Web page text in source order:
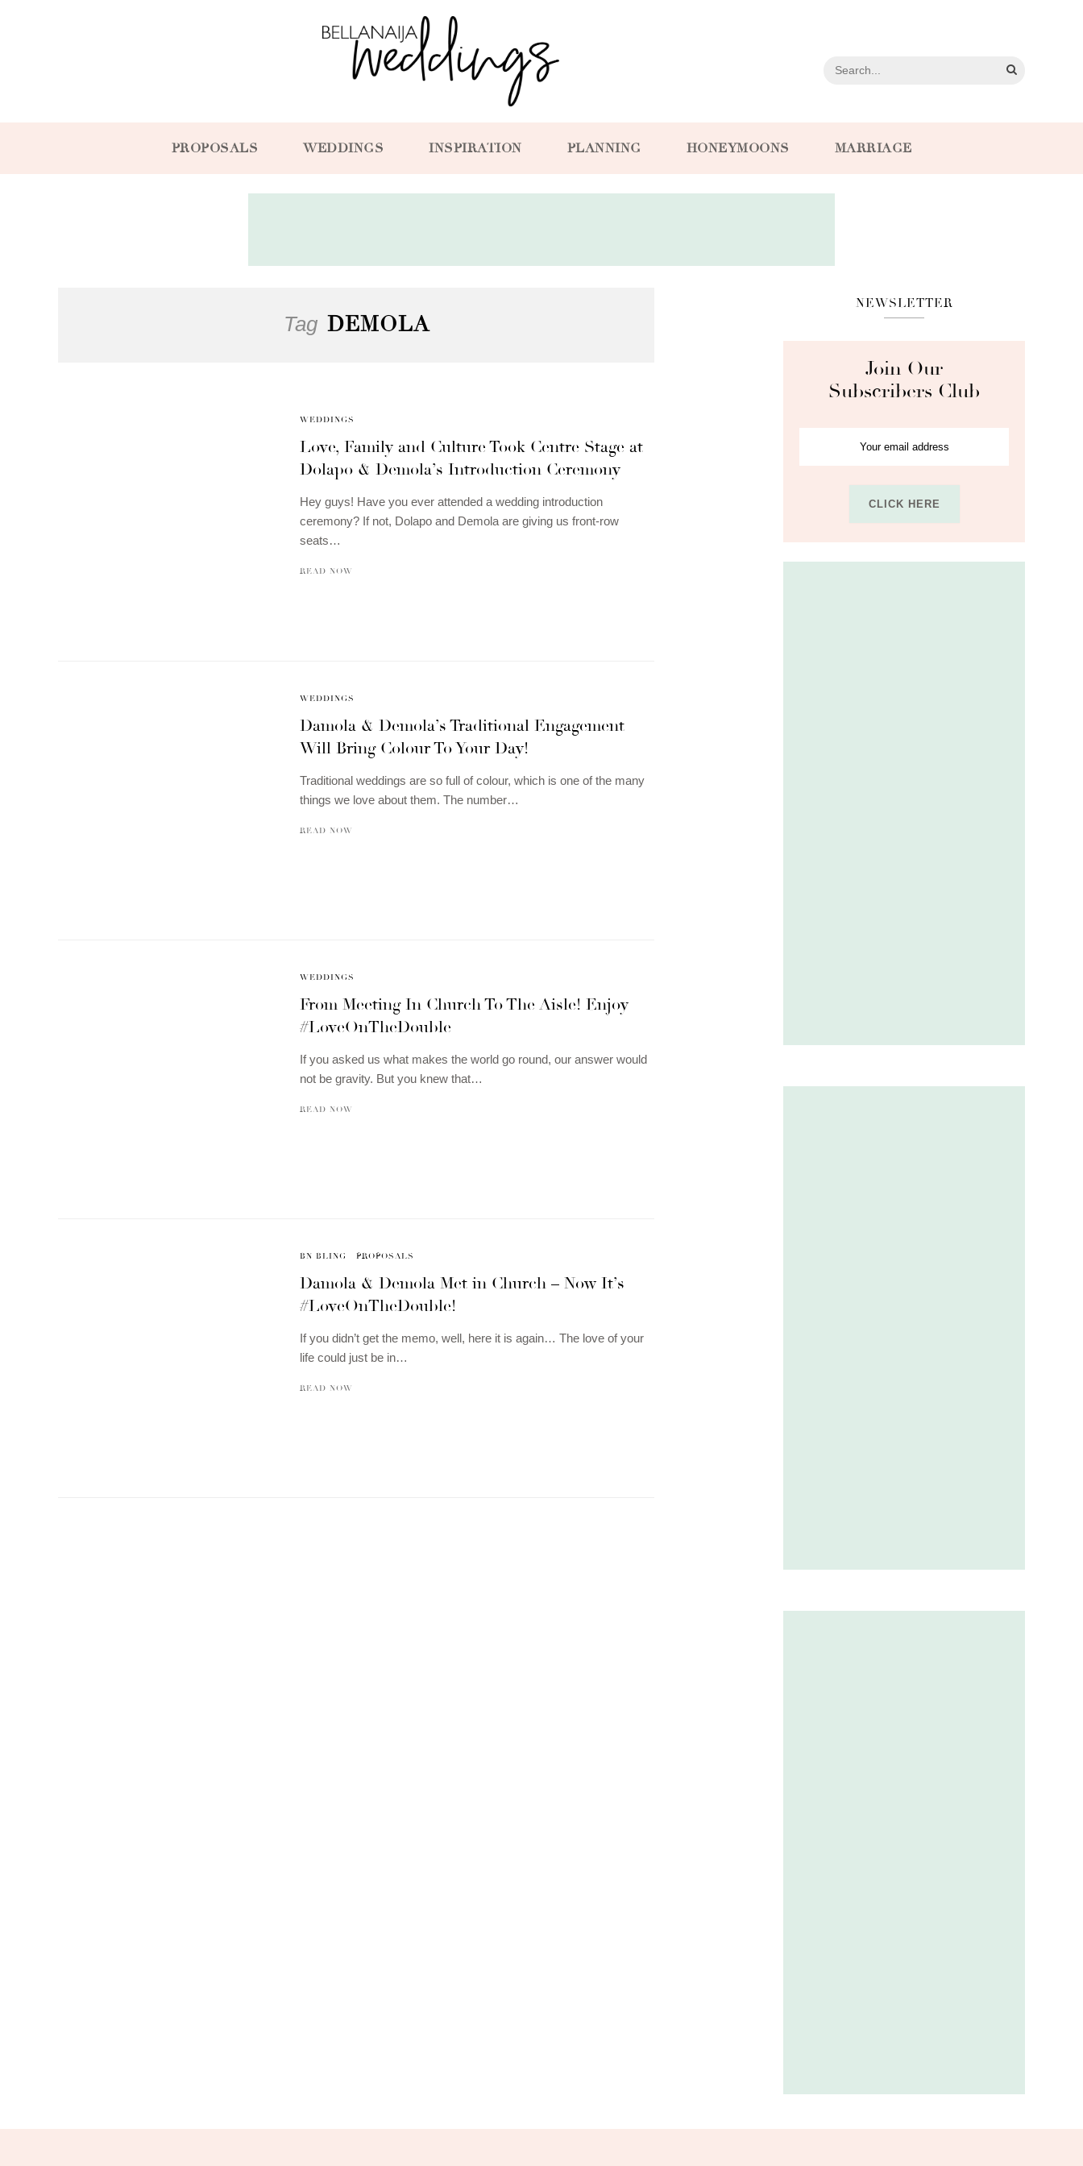
PROPOSALS WEDDINGS INSPIRATION PLANNING HONEYMOONS MARRIAGE
Tag DEMOLA
WEDDINGS
Love, Family and Culture Took Centre Stage at
Dolapo & Demola’s Introduction Ceremony
Hey guys! Have you ever attended a wedding introduction
ceremony? If not, Dolapo and Demola are giving us front-row
seats…
READ NOW
WEDDINGS
Damola & Demola’s Traditional Engagement
Will Bring Colour To Your Day!
Traditional weddings are so full of colour, which is one of the many
things we love about them. The number…
READ NOW
WEDDINGS
From Meeting In Church To The Aisle! Enjoy
#LoveOnTheDouble
If you asked us what makes the world go round, our answer would
not be gravity. But you knew that…
READ NOW
BN BLING PROPOSALS
Damola & Demola Met in Church – Now It’s
#LoveOnTheDouble!
If you didn’t get the memo, well, here it is again… The love of your
life could just be in…
READ NOW
NEWSLETTER
Join Our
Subscribers Club